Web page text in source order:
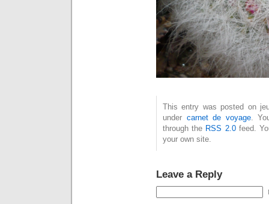
This entry was posted on
under carnet de voyage.
through the RSS 2.0feed.
your own site.
Leave a Reply